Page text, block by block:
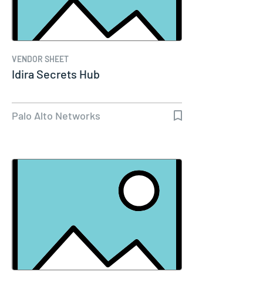
VENDOR SHEET
Idira Secrets Hub
Palo Alto Networks